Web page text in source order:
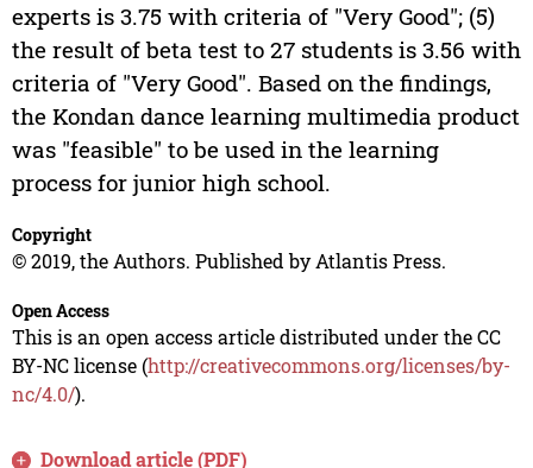
experts is 3.75 with criteria of "Very Good"; (5)
the result of beta test to 27 students is 3.56 with
criteria of "Very Good". Based on the findings,
the Kondan dance learning multimedia product
was "feasible" to be used in the learning
process for junior high school.
Copyright
© 2019, the Authors. Published by Atlantis Press.
Open Access
This is an open access article distributed under the CC
BY-NC license (http://creativecommons.org/licenses/by-
nc/4.0/).
Download article (PDF)